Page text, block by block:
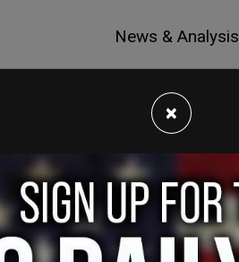
News & Analysis
×